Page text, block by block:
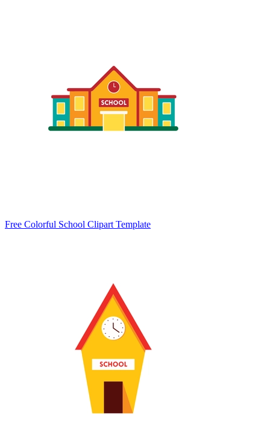
Free Colorful School Clipart Template